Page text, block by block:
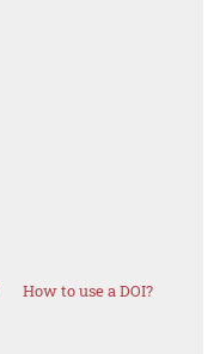
How to use a DOI?